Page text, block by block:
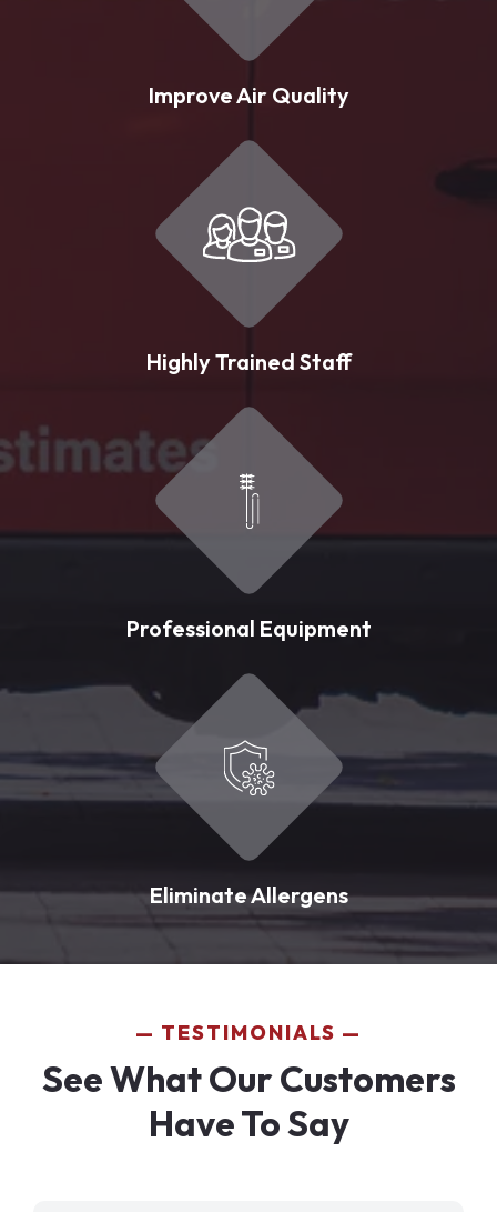
Improve Air Quality
Highly Trained Staff
Professional Equipment
Eliminate Allergens
TESTIMONIALS
See What Our Customers
Have To Say